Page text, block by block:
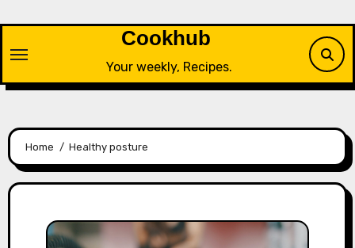
content
Cookhub
Your weekly, Recipes.
Home Healthy posture